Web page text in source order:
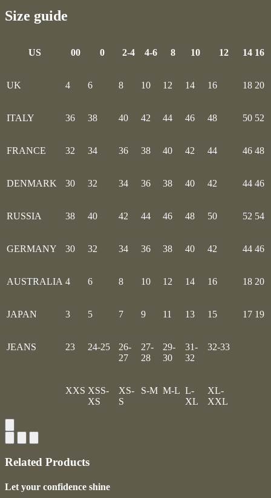
Size guide
US 00 0 2-4 4-6 8 10 12 14 16
UK 4 6 8 10 12 14 16 18 20
ITALY 36 38 40 42 44 46 48 50 52
FRANCE 32 34 36 38 40 42 44 46 48
DENMARK 30 32 34 36 38 40 42 44 46
RUSSIA 38 40 42 44 46 48 50 52 54
GERMANY 30 32 34 36 38 40 42 44 46
AUSTRALIA 4 6 8 10 12 14 16 18 20
JAPAN 3 5 7 9 11 13 15 17 19
JEANS 23 24-25
26-
27
27-
28
29-
30
31-
32
32-33
XXS XSS-
XS
XS-
S
S-M M-L L-
XL
XL-
XXL
Related Products
Let your confidence shine